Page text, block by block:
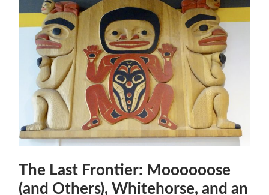
The Last Frontier: Moooooose
(and Others), Whitehorse, and an